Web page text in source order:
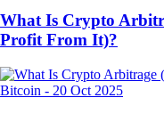
What Is Crypto
Profit From It)?
Bitcoin - 20 Oct 2025